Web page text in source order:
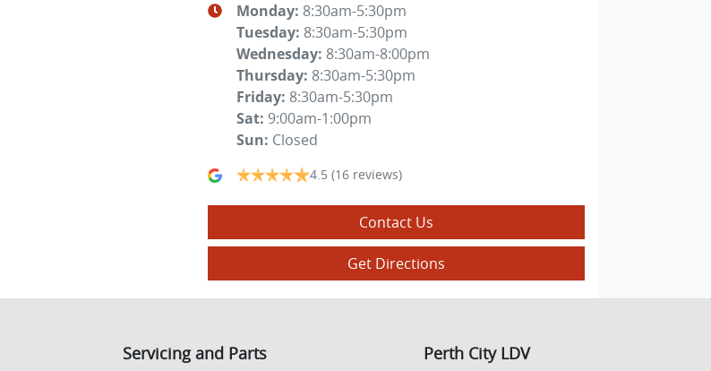
Monday: 8:30am-5:30pm
Tuesday: 8:30am-5:30pm
Wednesday: 8:30am-8:00pm
Thursday: 8:30am-5:30pm
Friday: 8:30am-5:30pm
Sat: 9:00am-1:00pm
Sun: Closed
4.5 (16 reviews)
Contact Us
Get Directions
Servicing and Parts Perth City LDV